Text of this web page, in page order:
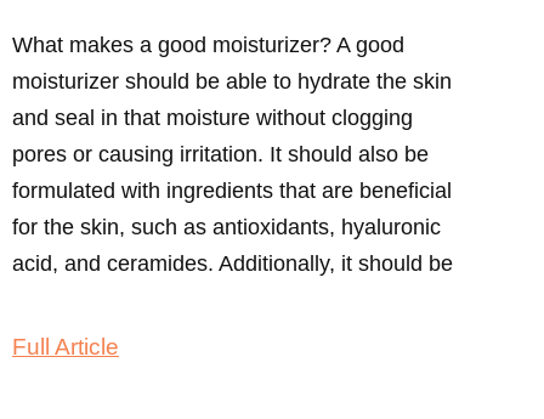
What makes a good moisturizer? A good
moisturizer should be able to hydrate the skin
and seal in that moisture without clogging
pores or causing irritation. It should also be
formulated with ingredients that are beneficial
for the skin, such as antioxidants, hyaluronic
acid, and ceramides. Additionally, it should be
Full Article